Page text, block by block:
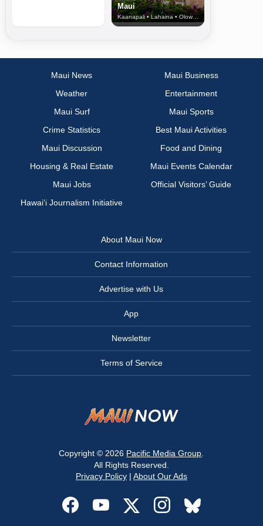
Maui
Kaanapali • Lahaina • Olowalu
Maui News
Maui Business
Weather
Entertainment
Maui Surf
Maui Sports
Crime Statistics
Best Maui Activities
Maui Discussion
Food and Dining
Housing & Real Estate
Maui Events Calendar
Maui Jobs
Official Visitors’ Guide
Hawai‘i Journalism Initiative
About Maui Now
Contact Information
Advertise with Us
App
Newsletter
Terms of Service
Copyright © 2026 Pacific Media Group
All Rights Reserved.
Privacy Policy| About Our Ads